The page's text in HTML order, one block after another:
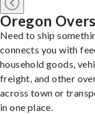
Oregon
Need to ship
connects you with
household goods,
freight, and other
across town or
in one place.